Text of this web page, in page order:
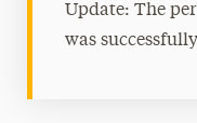
Update: The
was